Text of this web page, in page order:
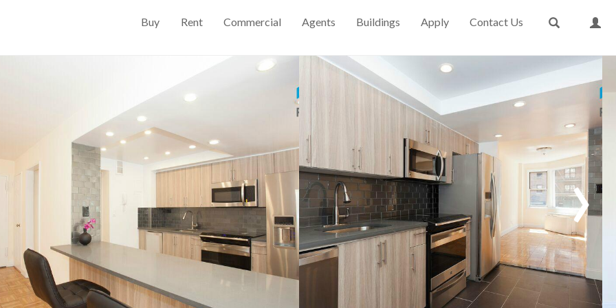
Buy Rent Commercial Agents Buildings Apply Contact Us
›